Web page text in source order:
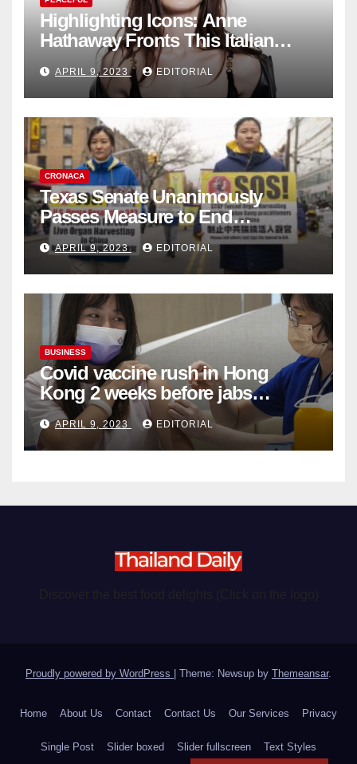
Highlighting Icons: Anne
Hathaway Fronts This Italian
Fashion Brand's Latest
Collection
APRIL 9, 2023 EDITORIAL
CRONACA
Texas Senate Unanimously
Passes Measure to End
Complicity in Beijing’s Forced
Organ Harvesting
APRIL 9, 2023 EDITORIAL
BUSINESS
Covid vaccine rush in Hong
Kong 2 weeks before jabs
become chargeable
APRIL 9, 2023 EDITORIAL
Proudly powered by WordPress Theme: Newsup by Themeansar.
Home About Us Contact Contact Us Our Services Privacy
Single Post Slider boxed Slider fullscreen Text Styles